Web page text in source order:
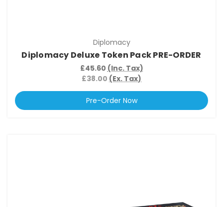
Diplomacy
Diplomacy Deluxe Token Pack PRE-ORDER
£45.60 (Inc. Tax)
£38.00 (Ex. Tax)
Pre-Order Now